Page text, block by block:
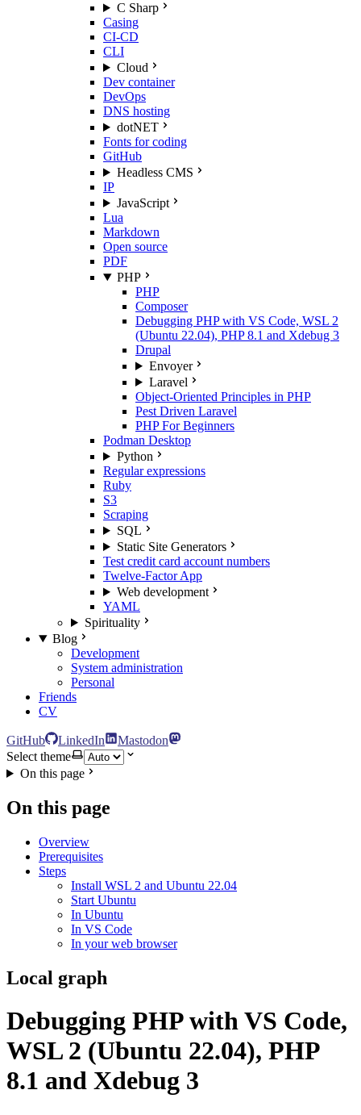
C Sharp
Casing
CI-CD
CLI
Cloud
Dev container
DevOps
DNS hosting
dotNET
Fonts for coding
GitHub
Headless CMS
IP
JavaScript
Lua
Markdown
Open source
PDF
PHP
PHP
Composer
Debugging PHP with VS Code, WSL 2
(Ubuntu 22.04), PHP 8.1 and Xdebug 3
Drupal
Envoyer
Laravel
Object-Oriented Principles in PHP
Pest Driven Laravel
PHP For Beginners
Podman Desktop
Python
Regular expressions
Ruby
S3
Scraping
SQL
Static Site Generators
Test credit card account numbers
Twelve-Factor App
Web development
YAML
Spirituality
Blog
Development
System administration
Personal
Friends
CV
GitHub LinkedIn
Mastodon
Select theme
On this page
On this page
Overview
Prerequisites
Steps
Install WSL 2 and Ubuntu 22.04
Start Ubuntu
In Ubuntu
In VS Code
In your web browser
Local graph
Debugging PHP with VS Code,
WSL 2 (Ubuntu 22.04), PHP
8.1 and Xdebug 3